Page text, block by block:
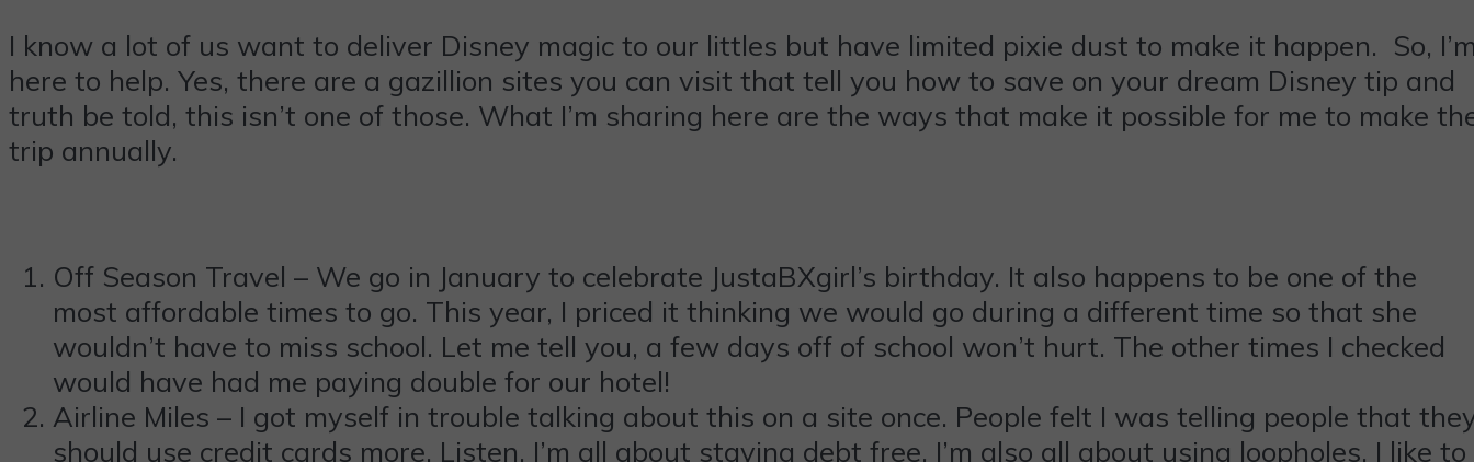
I know a lot of us want to deliver Disney magic to our littles but have limited pixie dust to make it happen. So,
here to help. Yes, there are a gazillion sites you can visit that tell you how to save on your dream Disney tip and
truth be told, this isn’t one of those. What I’m sharing here are the ways that make it possible for me to make
trip annually.
Off Season Travel – We go in January to celebrate JustaBXgirl’s birthday. It also happens to be one of the
most affordable times to go. This year, I priced it thinking we would go during a different time so that she
wouldn’t have to miss school. Let me tell you, a few days off of school won’t hurt. The other times I checked
would have had me paying double for our hotel!
Airline Miles – I got myself in trouble talking about this on a site once. People felt I was telling people that
should use credit cards more. Listen, I’m all about staying debt free. I’m also all about using loopholes. I like to